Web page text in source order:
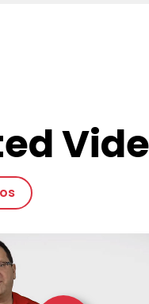
Play Video